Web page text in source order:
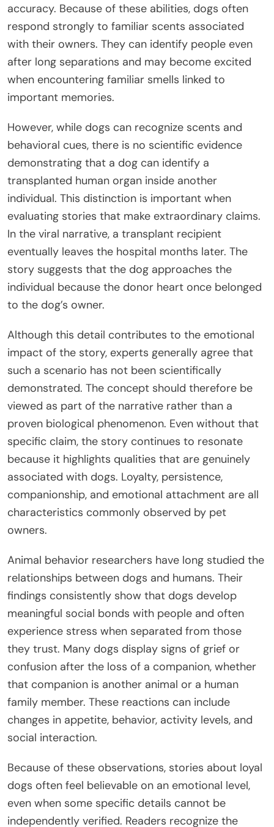
accuracy. Because of these abilities, dogs often
respond strongly to familiar scents associated
with their owners. They can identify people even
after long separations and may become excited
when encountering familiar smells linked to
important memories.
However, while dogs can recognize scents and
behavioral cues, there is no scientific evidence
demonstrating that a dog can identify a
transplanted human organ inside another
individual. This distinction is important when
evaluating stories that make extraordinary claims.
In the viral narrative, a transplant recipient
eventually leaves the hospital months later. The
story suggests that the dog approaches the
individual because the donor heart once belonged
to the dog’s owner.
Although this detail contributes to the emotional
impact of the story, experts generally agree that
such a scenario has not been scientifically
demonstrated. The concept should therefore be
viewed as part of the narrative rather than a
proven biological phenomenon. Even without that
specific claim, the story continues to resonate
because it highlights qualities that are genuinely
associated with dogs. Loyalty, persistence,
companionship, and emotional attachment are all
characteristics commonly observed by pet
owners.
Animal behavior researchers have long studied the
relationships between dogs and humans. Their
findings consistently show that dogs develop
meaningful social bonds with people and often
experience stress when separated from those
they trust. Many dogs display signs of grief or
confusion after the loss of a companion, whether
that companion is another animal or a human
family member. These reactions can include
changes in appetite, behavior, activity levels, and
social interaction.
Because of these observations, stories about loyal
dogs often feel believable on an emotional level,
even when some specific details cannot be
independently verified. Readers recognize the